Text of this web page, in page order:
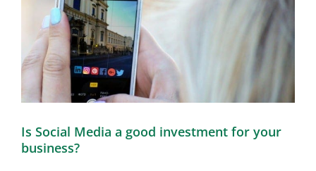
Is Social Media a good investment for your
business?